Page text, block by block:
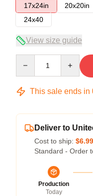
17x24in
20x20in
24x40
View size guide
This sale ends in
Deliver to
Cost to ship: $6.99
Standard - Order
Production
Today